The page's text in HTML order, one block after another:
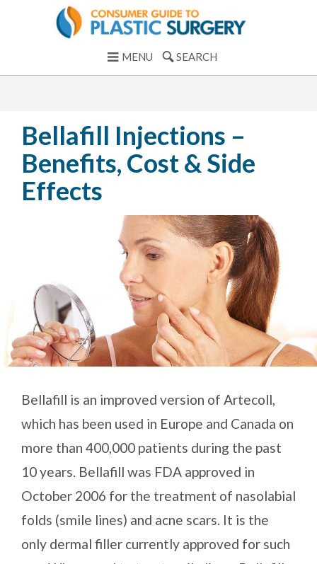
MENU SEARCH
Bellafill Injections –
Benefits, Cost & Side
Effects
Bellafill is an improved version of Artecoll,
which has been used in Europe and Canada on
more than 400,000 patients during the past
10 years. Bellafill was FDA approved in
October 2006 for the treatment of nasolabial
folds (smile lines) and acne scars. It is the
only dermal filler currently approved for such